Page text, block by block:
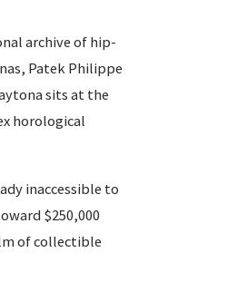
archive of hip-
Patek Philippe
sits at the
horological
inaccessible to
$250,000
of collectible